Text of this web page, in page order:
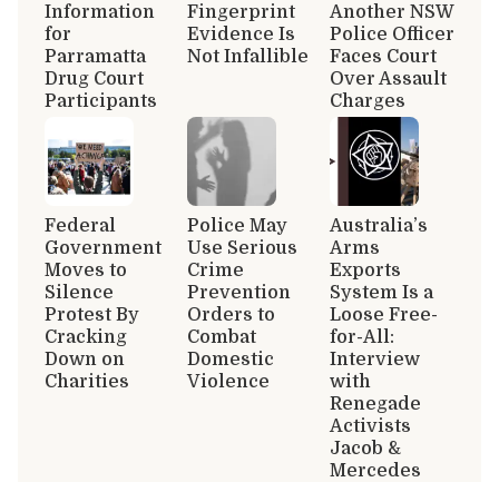
Information
for
Parramatta
Drug Court
Participants
Fingerprint
Evidence Is
Not Infallible
Another NSW
Police Officer
Faces Court
Over Assault
Charges
Federal
Government
Moves to
Silence
Protest By
Cracking
Down on
Charities
Police May
Use Serious
Crime
Prevention
Orders to
Combat
Domestic
Violence
Australia’s
Arms
Exports
System Is a
Loose Free-
for-All:
Interview
with
Renegade
Activists
Jacob &
Mercedes